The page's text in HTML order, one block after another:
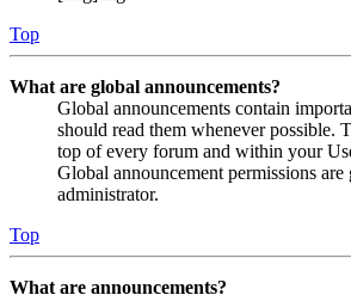
Top
What are global announcements?
Global announcements contain
should read them whenever possible.
top of every forum and within your
Global announcement permissions are
administrator.
Top
What are announcements?